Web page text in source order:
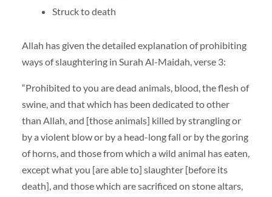
Struck to death
Allah has given the detailed explanation of prohibiting
ways of slaughtering in Surah Al-Maidah, verse 3:
“Prohibited to you are dead animals, blood, the flesh of
swine, and that which has been dedicated to other
than Allah, and [those animals] killed by strangling or
by a violent blow or by a head-long fall or by the goring
of horns, and those from which a wild animal has eaten,
except what you [are able to] slaughter [before its
death], and those which are sacrificed on stone altars,